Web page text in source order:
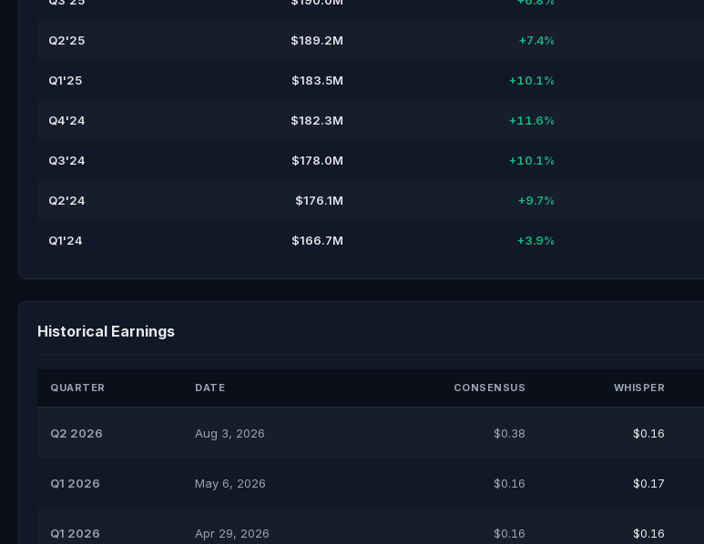
Q2'25 $189.2M +7.4%
Q1'25 $183.5M +10.1%
Q4'24 $182.3M +11.6%
Q3'24 $178.0M +10.1%
Q2'24 $176.1M +9.7%
Q1'24 $166.7M +3.9%
Historical Earnings
QUARTER DATE CONSENSUS WHISPER
Q2 2026 Aug 3, 2026 $0.38 $0.16
Q1 2026 May 6, 2026 $0.16 $0.17
Q1 2026 Apr 29, 2026 $0.16 $0.16